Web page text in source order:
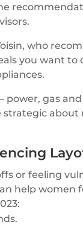
who
you want
power, gas
strategic
or feeling
help